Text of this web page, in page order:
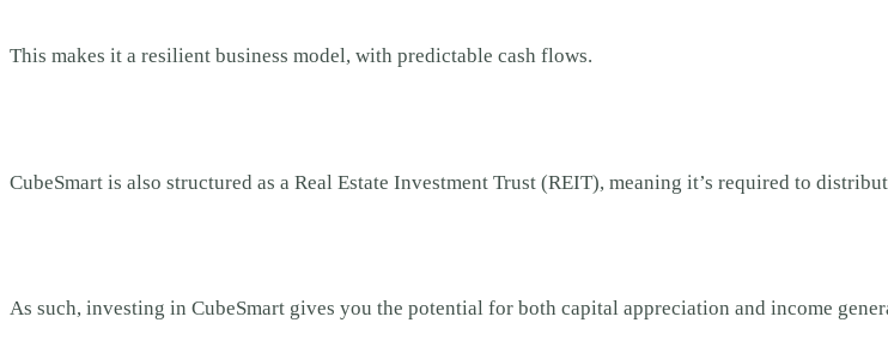
This makes it a resilient business model, with predictable cash flows.
CubeSmart is also structured as a Real Estate Investment Trust (REIT), meaning it’s required to
As such, investing in CubeSmart gives you the potential for both capital appreciation and income